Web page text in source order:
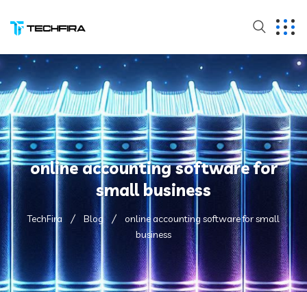
online accounting software for
small business
TechFira Blog
online accounting software for small
business